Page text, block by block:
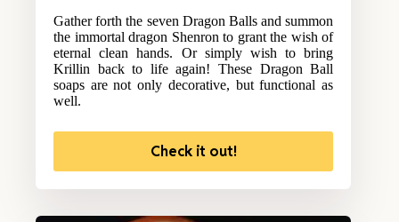
Gather forth the seven Dragon Balls and summon
the immortal dragon Shenron to grant the wish of
eternal clean hands. Or simply wish to bring
Krillin back to life again! These Dragon Ball
soaps are not only decorative, but functional as
well.
Check it out!